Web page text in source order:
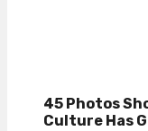
45 Photos
Culture Has